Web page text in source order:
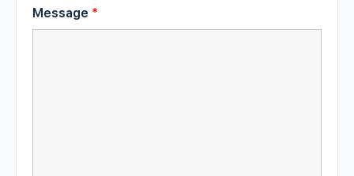
Message *